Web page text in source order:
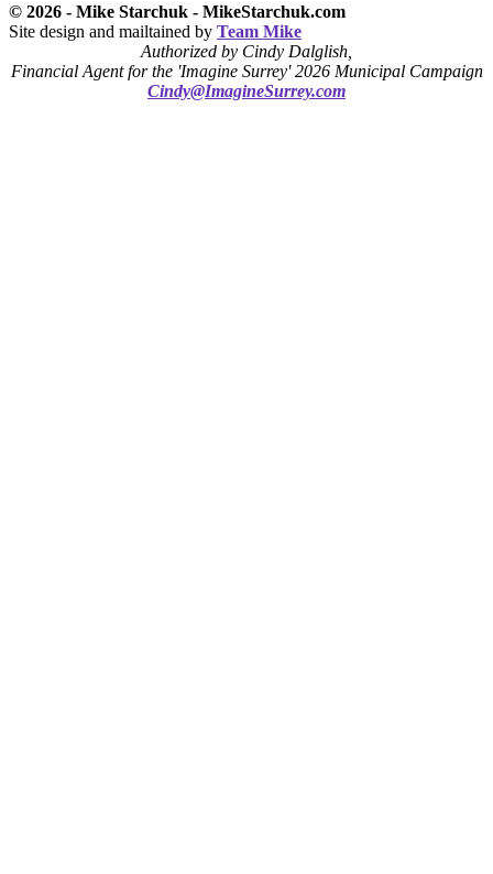
© 2026 - Mike Starchuk - MikeStarchuk.com
Site design and mailtained by Team Mike
Authorized by Cindy Dalglish,
Financial Agent for the 'Imagine Surrey' 2026 Municipal Campaign
Cindy@ImagineSurrey.com